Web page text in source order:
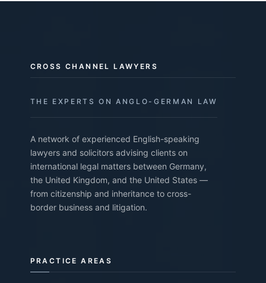
CROSS CHANNEL LAWYERS
THE EXPERTS ON ANGLO-GERMAN LAW
A network of experienced English-speaking
lawyers and solicitors advising clients on
international legal matters between Germany,
the United Kingdom, and the United States —
from citizenship and inheritance to cross-
border business and litigation.
PRACTICE AREAS